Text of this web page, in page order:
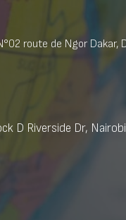
route de Ngor Dakar,
D Riverside Dr, Nairobi